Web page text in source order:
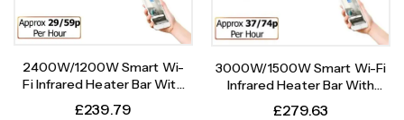
2400W/1200W Smart Wi-
Fi Infrared Heater Bar With
Weekly Timer
£239.79
3000W/1500W Smart Wi-Fi
Infrared Heater Bar With
£279.63